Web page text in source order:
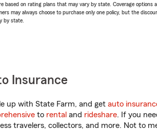
based on rating plans that may vary by state. Coverage options
may always choose to purchase only one policy, but the
by state.
Insurance
up with State Farm, and get auto
to rental and rideshare. If you
travelers, collectors, and more. Not to